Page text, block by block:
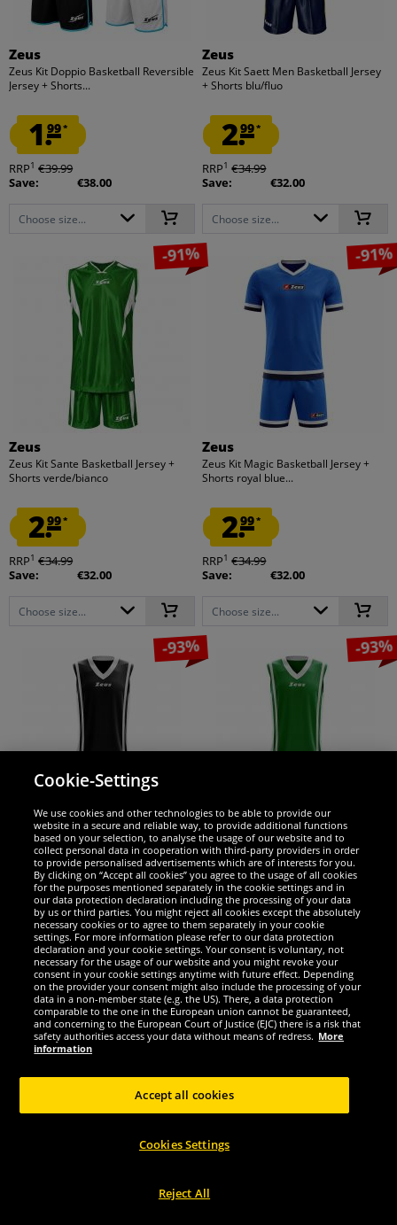
Zeus
Zeus Kit Doppio Basketball Reversible
Jersey + Shorts...
1.99*
RRP1 €39.99
Save:
€38.00
Choose size...
Zeus
Zeus Kit Saett Men Basketball Jersey
+ Shorts blu/fluo
2.99*
RRP1 €34.99
Save:
€32.00
Choose size...
-91%
Zeus
Zeus Kit Sante Basketball Jersey +
Shorts verde/bianco
2.99*
RRP1 €34.99
Save:
€32.00
Choose size...
-91%
Zeus
Zeus Kit Magic Basketball Jersey +
Shorts royal blue...
2.99*
RRP1 €34.99
Save:
€32.00
Choose size...
-93%
Zeus
Zeus Kit Bozo Basketball Jersey +
Shorts 2 pcs. nero/bianco
2.99 *
1 €39.99
Save:
€37.00
Choose size...
-93%
Zeus
Zeus Kit Bozo Basketball Jersey +
Shorts 2 pcs. verde/bianco
2.99*
RRP1 €39.99
Save:
€37.00
Choose size...
-91%
Cookie-Settings
We use cookies and other technologies to be able to provide our
website in a secure and reliable way, to provide additional functions
based on your selection, to analyse the usage of our website and to
collect personal data in cooperation with third-party providers in order
to provide personalised advertisements which are of interests for you.
By clicking on “Accept all cookies” you agree to the usage of all cookies
for the purposes mentioned separately in the cookie settings and in
our data protection declaration including the processing of your data
by us or third parties. You might reject all cookies except the absolutely
necessary cookies or to agree to them separately in your cookie
settings. For more information please refer to our data protection
declaration and your cookie settings. Your consent is voluntary, not
necessary for the usage of our website and you might revoke your
consent in your cookie settings anytime with future effect. Depending
on the provider your consent might also include the processing of your
data in a non-member state (e.g. the US). There, a data protection
comparable to the one in the European union cannot be guaranteed,
and concerning to the European Court of Justice (EJC) there is a risk that
safety authorities access your data without means of redress. More
information
Cookies Settings
Reject All
Accept all cookies